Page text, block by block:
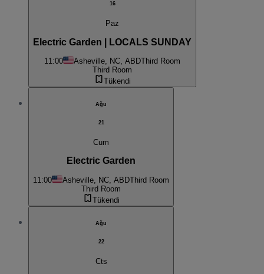
16
Paz
Electric Garden | LOCALS SUNDAY
11:00 Asheville, NC, ABDThird Room
Third Room
Tükendi
Ağu
21
Cum
Electric Garden
11:00 Asheville, NC, ABDThird Room
Third Room
Tükendi
Ağu
22
Cts